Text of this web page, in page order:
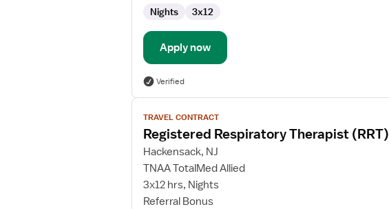
Nights 3x12
Apply now
Verified
View
job
details
for
Registered
Respiratory
Therapist
TRAVEL CONTRACT
Registered Respiratory Therapist (RRT)
Hackensack, NJ
TNAA TotalMed Allied
3x12 hrs, Nights
Referral Bonus